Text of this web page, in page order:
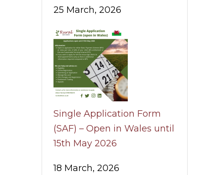
25 March, 2026
Single Application Form
(SAF) – Open in Wales until
15th May 2026
18 March, 2026